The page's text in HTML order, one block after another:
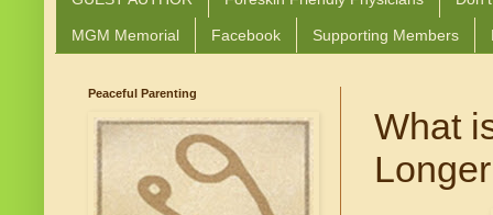
MGM Memorial Facebook Supporting Members
What
Peaceful Parenting